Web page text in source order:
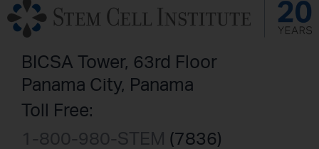
BICSA Tower, 63rd Floor
Panama City, Panama
Toll Free:
1-800-980-STEM (7836)